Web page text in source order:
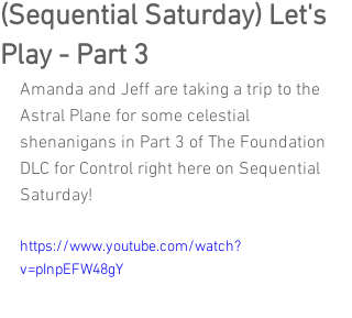
(Sequential Saturday) Let's
Play - Part 3
Amanda and Jeff are taking a trip to the
Astral Plane for some celestial
shenanigans in Part 3 of The Foundation
DLC for Control right here on Sequential
Saturday!
https://www.youtube.com/watch?
v=pInpEFW48gY